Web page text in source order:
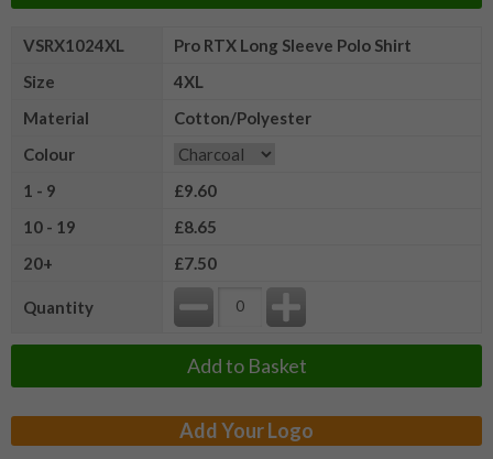
VSRX1024XL
Pro RTX Long Sleeve Polo Shirt
Size
4XL
Material
Cotton/Polyester
Colour
1 - 9
£9.60
10 - 19
£8.65
20+
£7.50
Quantity
Add to Basket
Add Your Logo